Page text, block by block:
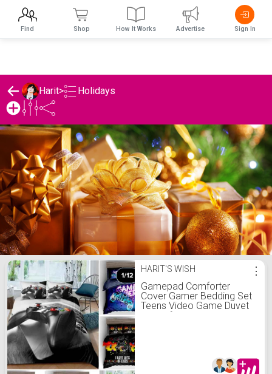
Harit> Holidays
Harit's Holidays ListHARIT'S WISH
Gamepad Comforter
Cover Gamer Bedding Set
Teens Video Game Duvet
Cover for Kids Youth
⋮
Find Shop How It Works Advertise Sign In